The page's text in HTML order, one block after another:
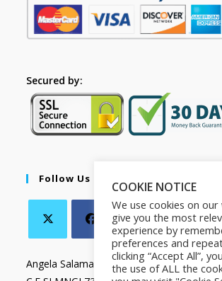
Secured by:
Follow Us
Angela Salamanca
COOKIE NOTICE
We use cookies on
give you the most
experience by
preferences and
clicking “Accept All”,
the use of ALL the